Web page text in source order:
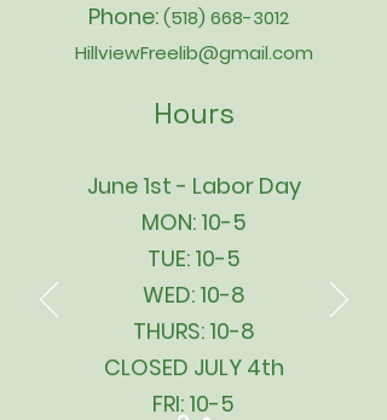
Phone:(518) 668-3012
HillviewFreelib@gmail.com
Hours
June 1st - Labor Day
MON: 10-5
TUE: 10-5
WED: 10-8
THURS: 10-8
CLOSED JULY 4th
FRI: 10-5